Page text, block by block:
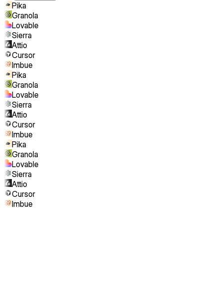
Pika
Granola
Lovable
Sierra
Attio
Cursor
Imbue
Pika
Granola
Lovable
Sierra
Attio
Cursor
Imbue
Pika
Granola
Lovable
Sierra
Attio
Cursor
Imbue